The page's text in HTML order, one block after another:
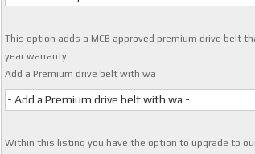
This option adds a MCB approved premium drive belt
year warranty
Add a Premium drive belt with wa
- Add a Premium drive belt with wa -
Within this listing you have the option to upgrade to